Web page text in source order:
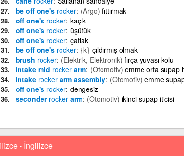
be off one's rocker (Argo) fıttırmak
off one's rocker kaçık
off one's rocker üşütük
off one's rocker çatlak
be off one's rocker {k} çıldırmış olmak
brush rocker (Elektrik, Elektronik) fırça yuvası kolu
intake mid rockerarm (Otomotiv) emme orta supap
intake rockerarm assembly (Otomotiv) emme
off one's rocker dengesiz
seconder rockerarm (Otomotiv) ikinci supap iticisi
- İngilizce